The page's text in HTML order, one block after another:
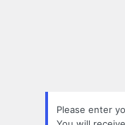
Please enter